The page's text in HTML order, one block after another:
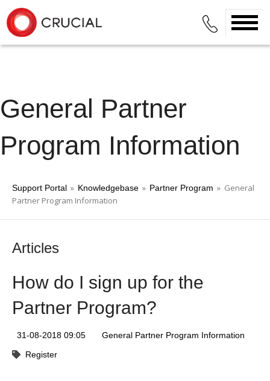
General Partner
Program Information
Support Portal » Knowledgebase » Partner Program » General
Partner Program Information
Articles
How do I sign up for the
Partner Program?
31-08-2018 09:05
General Partner Program Information
Register